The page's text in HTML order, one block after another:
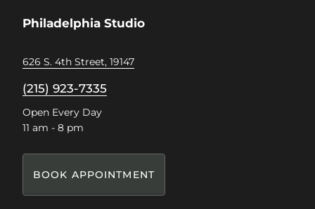
Philadelphia Studio
626 S. 4th Street, 19147
(215) 923-7335
Open Every Day
11 am - 8 pm
BOOK APPOINTMENT